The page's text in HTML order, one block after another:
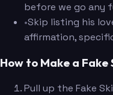
before we go any
•Skip listing his
affirmation,
How to Make a Fake
Pull up the Fake